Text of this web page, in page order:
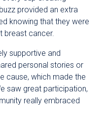
provided an extra
knowing that they were
breast cancer.
supportive and
personal stories or
cause, which made the
saw great participation,
really embraced